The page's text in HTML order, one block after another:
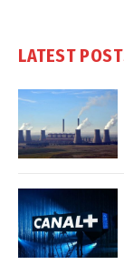
LATEST